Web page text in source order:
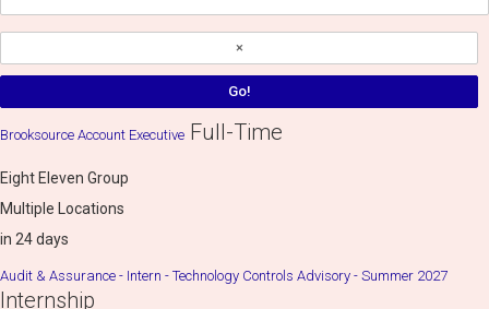
Brooksource Account Executive Full-Time
Eight Eleven Group
Multiple Locations
in 24 days
Audit & Assurance - Intern - Technology Controls Advisory - Summer 2027
Internship